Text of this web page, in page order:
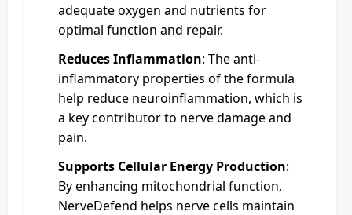
adequate oxygen and nutrients for
optimal function and repair.
Reduces Inflammation: The anti-
inflammatory properties of the formula
help reduce neuroinflammation, which is
a key contributor to nerve damage and
pain.
Supports Cellular Energy Production:
By enhancing mitochondrial function,
NerveDefend helps nerve cells maintain